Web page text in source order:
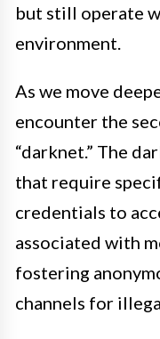
but still operate
environment.
As we move
encounter the
“darknet.” The
that require
credentials to
associated with
fostering
channels for